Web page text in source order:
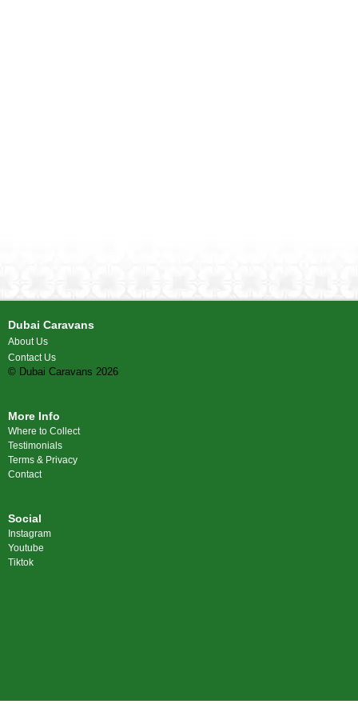
Dubai Caravans
About Us
Contact Us
© Dubai Caravans 2026
More Info
Where to Collect
Testimonials
Terms & Privacy
Contact
Social
Instagram
Youtube
Tiktok